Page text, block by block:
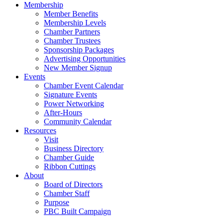
Membership
Member Benefits
Membership Levels
Chamber Partners
Chamber Trustees
Sponsorship Packages
Advertising Opportunities
New Member Signup
Events
Chamber Event Calendar
Signature Events
Power Networking
After-Hours
Community Calendar
Resources
Visit
Business Directory
Chamber Guide
Ribbon Cuttings
About
Board of Directors
Chamber Staff
Purpose
PBC Built Campaign